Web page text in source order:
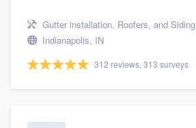
Gutter installation, Roofers, and Siding
Indianapolis, IN
312 reviews, 313 surveys